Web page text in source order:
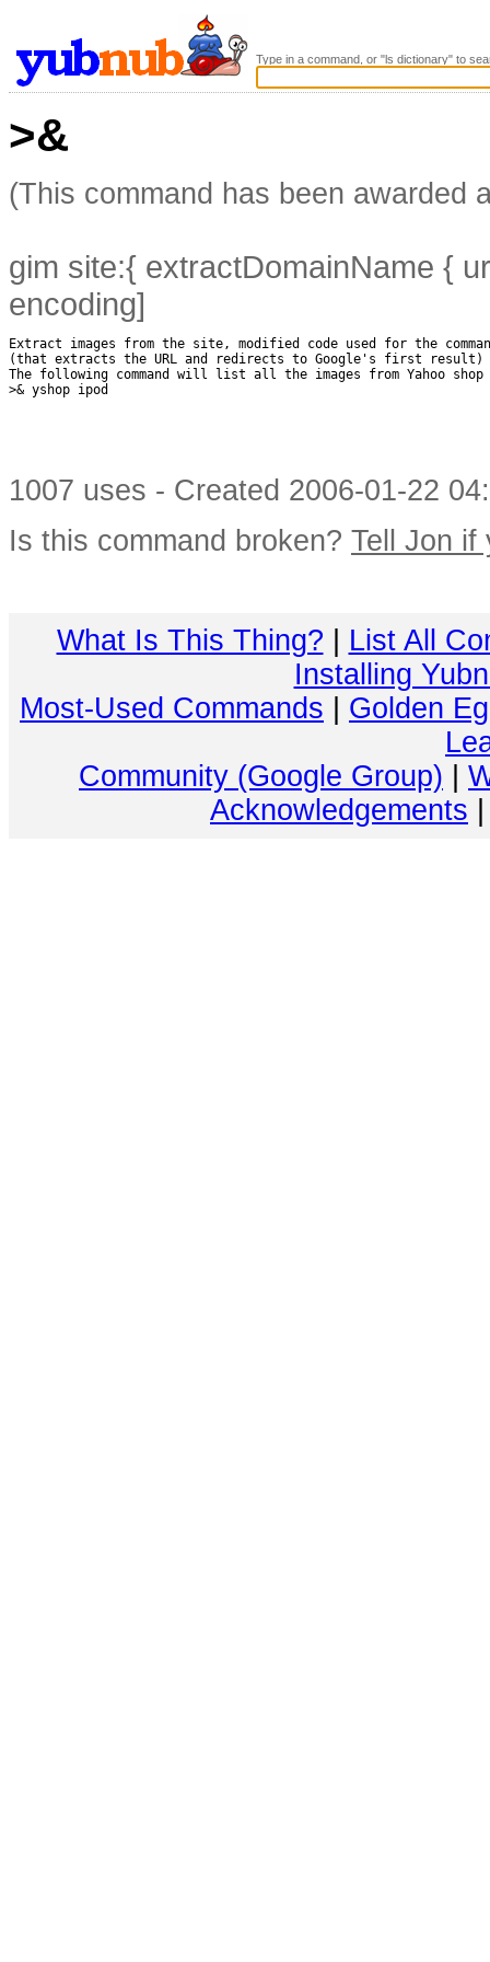
Type in a command, or "ls dictionary" to
>&
(This command has been awarded
gim site:{ extractDomainName {
encoding]
Extract images from the site, modified code used for the
(that extracts the URL and redirects to Google's first result)
The following command will list all the images from Yahoo
>& yshop ipod
1007 uses - Created 2006-01-22
Is this command broken? Tell Jon if
What Is This Thing?
List All
Installing
Most-Used Commands
Golden
Community (Google Group)
Acknowledgements